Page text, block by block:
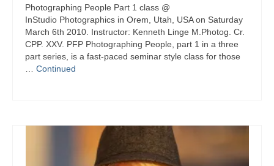
Photographing People Part 1 class @
InStudio Photographics in Orem, Utah, USA on Saturday
March 6th 2010. Instructor: Kenneth Linge M.Photog. Cr.
CPP. XXV. PFP Photographing People, part 1 in a three
part series, is a fast-paced seminar style class for those
Continued